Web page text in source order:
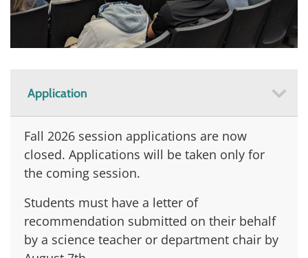
Application
Fall 2026 session applications are now
closed. Applications will be taken only for
the coming session.
Students must have a letter of
recommendation submitted on their behalf
by a science teacher or department chair by